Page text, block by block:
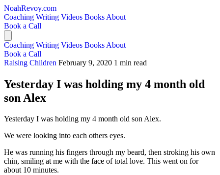
NoahRevoy.com
Coaching Writing Videos Books About
Book a Call
Coaching Writing Videos Books About
Book a Call
Raising Children February 9, 2020 1 min read
Yesterday I was holding my 4 month old
son Alex
Yesterday I was holding my 4 month old son Alex.
We were looking into each others eyes.
He was running his fingers through my beard, then stroking his own
chin, smiling at me with the face of total love. This went on for
about 10 minutes.